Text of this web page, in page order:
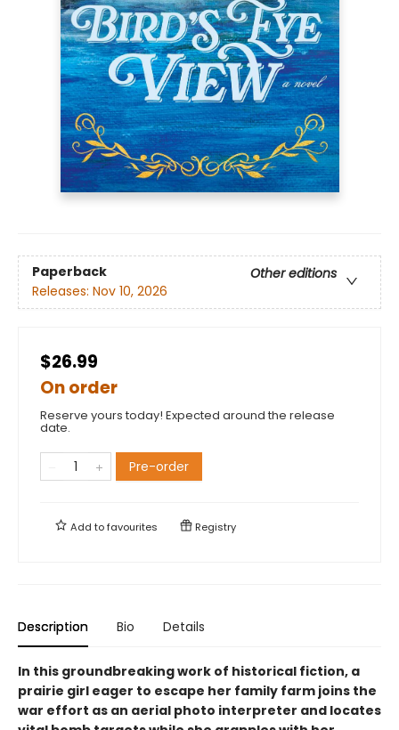
Paperback
Other editions
Releases: Nov 10, 2026
$26.99
On order
Reserve yours today! Expected around the release
date.
Pre-order
Add tofavourites Registry
Description Bio Details
In this groundbreaking work of historical fiction, a
prairie girl eager to escape her family farm joins the
war effort as an aerial photo interpreter and locates